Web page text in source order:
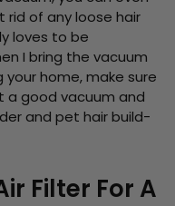
of any loose hair
loves to be
I bring the vacuum
your home, make sure
a good vacuum and
and pet hair build-
Filter For A